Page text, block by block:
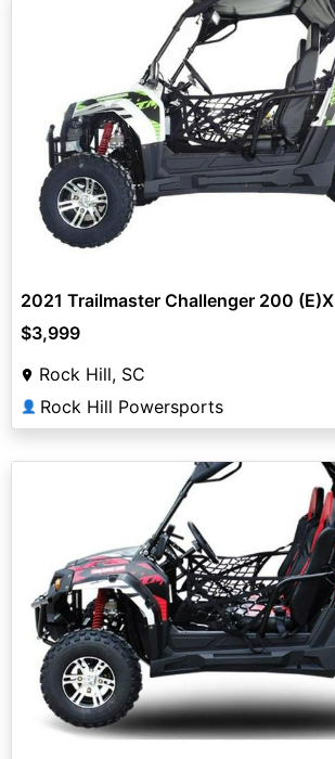
2021 Trailmaster Challenger 200 (E)X
$3,999
Rock Hill, SC
👤 Rock Hill Powersports